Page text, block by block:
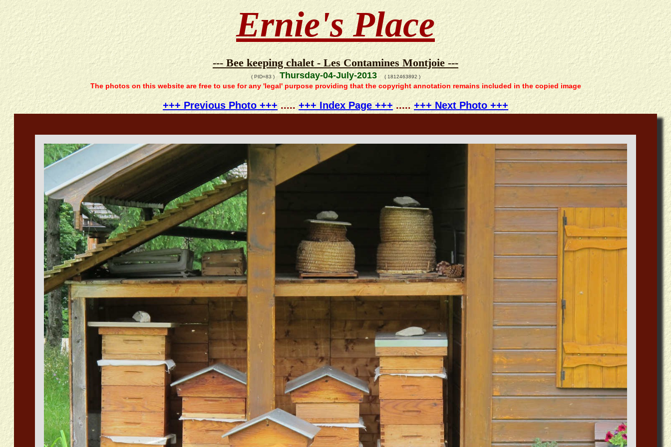
Ernie's Place
--- Bee keeping chalet - Les Contamines Montjoie ---
( PID=83 )Thursday-04-July-2013 ( 1812463892 )
The photos on this website are free to use for any 'legal' purpose providing that the copyright annotation remains included in the copied image
+++ Previous Photo +++.....+++ Index Page +++.....+++ Next Photo +++